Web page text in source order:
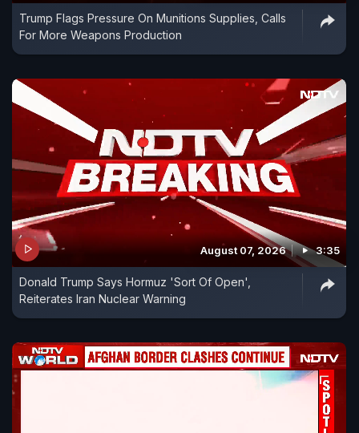
Trump Flags Pressure On Munitions Supplies, Calls
For More Weapons Production
August 07, 2026 3:35
Donald Trump Says Hormuz 'Sort Of Open',
Reiterates Iran Nuclear Warning